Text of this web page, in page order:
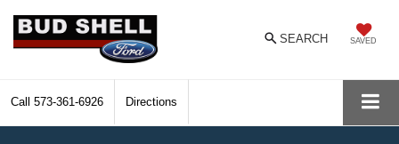
SAVED
SEARCH
Call 573-361-6926 Directions